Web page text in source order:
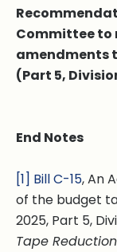
Committee to
amendments
(Part 5,
End Notes
[1] Bill C-15, An
of the budget
2025, Part 5,
Tape